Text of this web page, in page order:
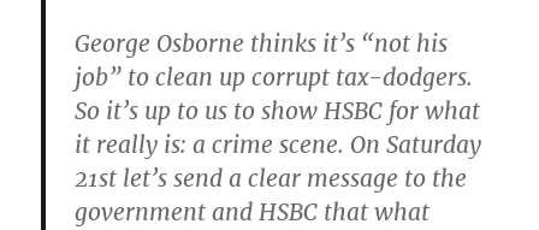
George Osborne thinks it’s “not his
job” to clean up corrupt tax-dodgers.
So it’s up to us to show HSBC for what
it really is: a crime scene. On Saturday
21st let’s send a clear message to the
government and HSBC that what